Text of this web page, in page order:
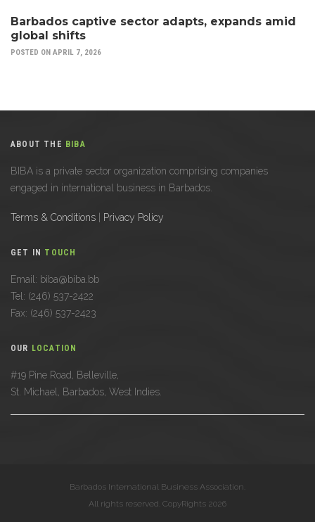
Barbados captive sector adapts, expands amid
global shifts
POSTED ON APRIL 7, 2026
ABOUT THE BIBA
BIBA is a private sector organization comprising companies
engaged in international business in Barbados.
Terms & Conditions Privacy Policy
GET IN TOUCH
Email: biba@biba.bb
Tel: (246) 537-2422
Fax: (246) 537-2423
OUR LOCATION
#19 Pine Road, Belleville,
St. Michael, Barbados, West Indies.
Barbados International Business Association.
All rights reserved. CopyRights 2026